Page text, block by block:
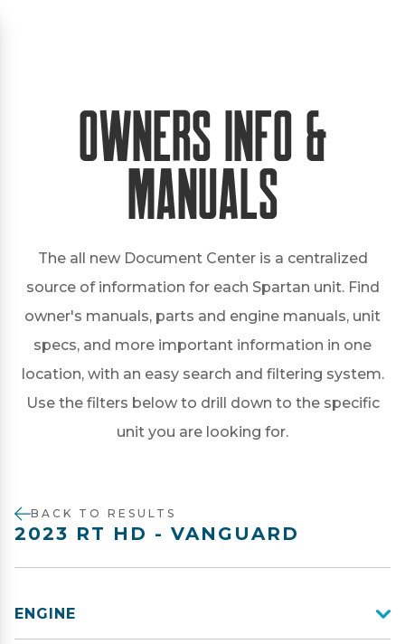
Owners Info &
Manuals
The all new Document Center is a centralized
source of information for each Spartan unit. Find
owner's manuals, parts and engine manuals, unit
specs, and more important information in one
location, with an easy search and filtering system.
Use the filters below to drill down to the specific
unit you are looking for.
2023 RT HD - VANGUARD
BACK TO RESULTS
ENGINE